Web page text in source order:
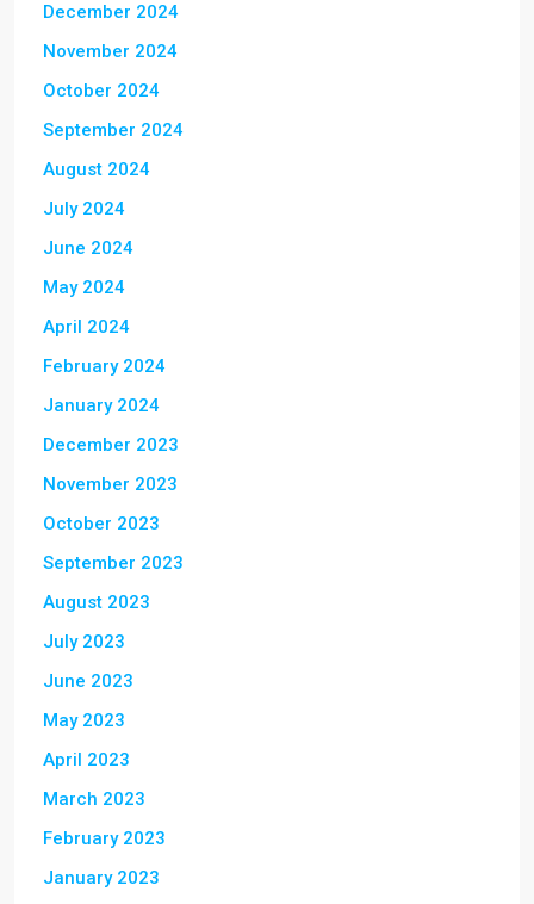
December 2024
November 2024
October 2024
September 2024
August 2024
July 2024
June 2024
May 2024
April 2024
February 2024
January 2024
December 2023
November 2023
October 2023
September 2023
August 2023
July 2023
June 2023
May 2023
April 2023
March 2023
February 2023
January 2023